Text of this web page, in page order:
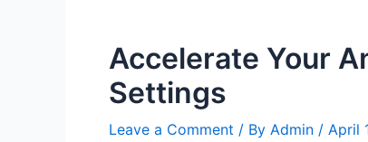
Accelerate Your
Settings
Leave a Comment / By Admin / April